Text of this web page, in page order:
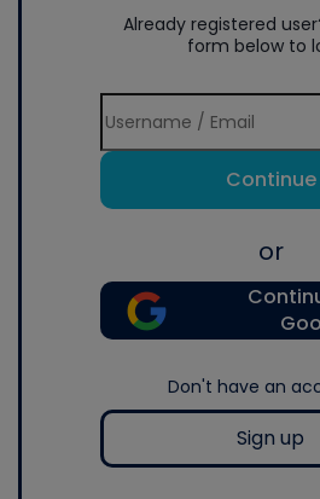
Already registered
form below to
Continue
or
Don't have an
Sign up